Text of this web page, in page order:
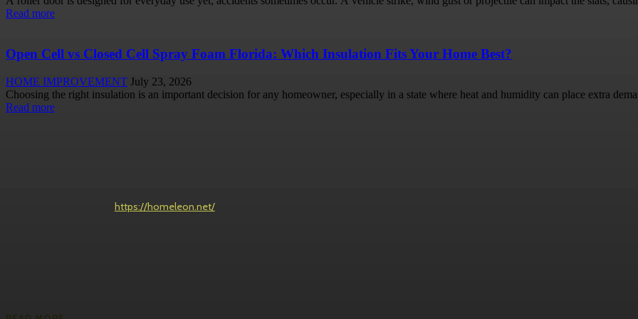
Read more
Open Cell vs Closed Cell Spray Foam Florida: Which Insulation Fits Your Home Best?
HOME IMPROVEMENT July 23, 2026
Choosing the right insulation is an important decision for any homeowner, especially in a state where heat and humidity can place extra
Read more
https://homeleon.net/